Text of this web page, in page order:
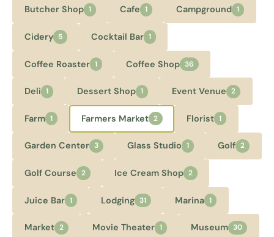
Butcher Shop 1 Cafe 1 Campground 1
Cidery 5 Cocktail Bar 1
Coffee Roaster 1 Coffee Shop 36
Deli 1 Dessert Shop 1 Event Venue 2
Farm 1 Farmers Market 2 Florist 1
Garden Center 3 Glass Studio 1 Golf 2
Golf Course 2 Ice Cream Shop 2
Juice Bar 1 Lodging 31 Marina 1
Market 2 Movie Theater 1 Museum 30